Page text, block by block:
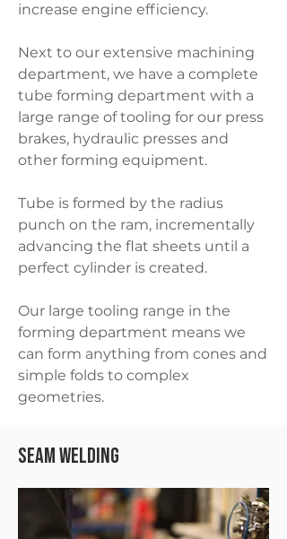
increase engine efficiency.
Next to our extensive machining
department, we have a complete
tube forming department with a
large range of tooling for our press
brakes, hydraulic presses and
other forming equipment.
Tube is formed by the radius
punch on the ram, incrementally
advancing the flat sheets until a
perfect cylinder is created.
Our large tooling range in the
forming department means we
can form anything from cones and
simple folds to complex
geometries.
Seam Welding